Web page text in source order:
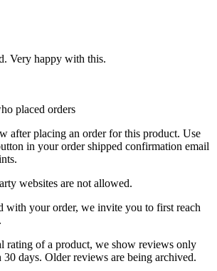
Very happy with this.
placed orders
after placing an order for this product. Use
in your order shipped confirmation email
websites are not allowed.
with your order, we invite you to first reach
rating of a product, we show reviews only
30 days. Older reviews are being archived.